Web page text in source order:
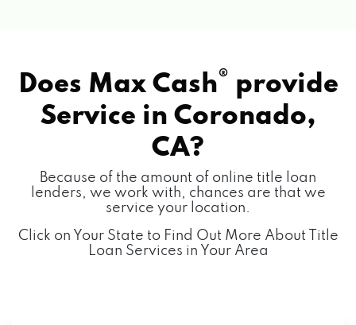
Does Max Cash® provide
Service in Coronado,
CA?
Because of the amount of online title loan
lenders, we work with, chances are that we
service your location.
Click on Your State to Find Out More About Title
Loan Services in Your Area